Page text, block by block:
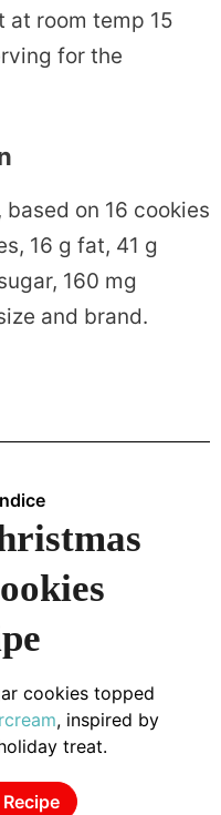
at room temp 15
for the
on 16 cookies
16 g fat, 41 g
160 mg
and brand.
cookies topped
, inspired by
treat.